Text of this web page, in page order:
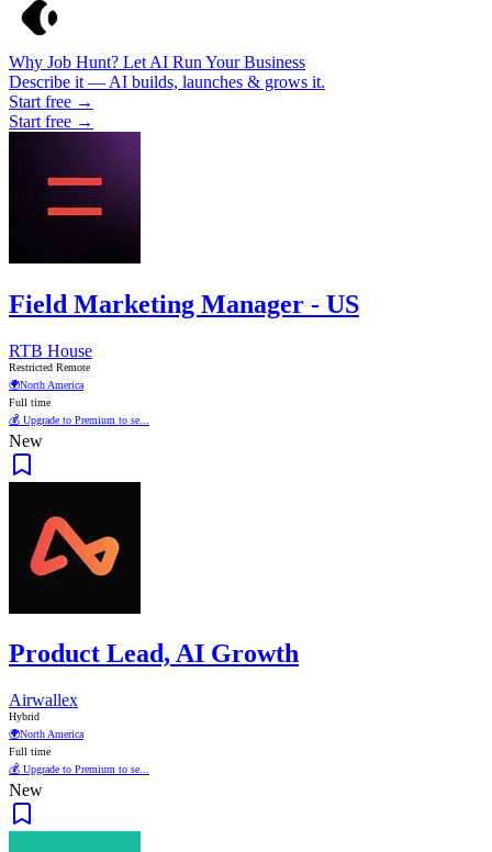
Why Job Hunt? Let AI Run Your Business
Describe it — AI builds, launches & grows it.
Start free →
Start free →
Field Marketing Manager - US
RTB House
Restricted Remote
🌍North America
Full time
💰 Upgrade to Premium to se...
New
Product Lead, AI Growth
Airwallex
Hybrid
🌍North America
Full time
💰 Upgrade to Premium to se...
New